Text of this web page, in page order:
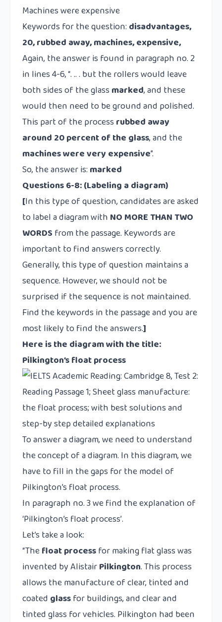
Machines were expensive
Keywords for the question: disadvantages,
20, rubbed away, machines, expensive,
Again, the answer is found in paragraph no. 2
in lines 4-6, “. .. . but the rollers would leave
both sides of the glass marked, and these
would then need to be ground and polished.
This part of the process rubbed away
around 20 percent of the glass, and the
machines were very expensive”.
So, the answer is: marked
Questions 6-8: (Labeling a diagram)
[In this type of question, candidates are asked
to label a diagram with NO MORE THAN TWO
WORDS from the passage. Keywords are
important to find answers correctly.
Generally, this type of question maintains a
sequence. However, we should not be
surprised if the sequence is not maintained.
Find the keywords in the passage and you are
most likely to find the answers.]
Here is the diagram with the title:
Pilkington’s float process
To answer a diagram, we need to understand
the concept of a diagram. In this diagram, we
have to fill in the gaps for the model of
Pilkington’s float process.
In paragraph no. 3 we find the explanation of
‘Pilkington’s float process’.
Let’s take a look:
“Thefloat processfor making flat glass was
invented by AlistairPilkington. This process
allows the manufacture of clear, tinted and
coated glassfor buildings, and clear and
tinted glass for vehicles. Pilkington had been